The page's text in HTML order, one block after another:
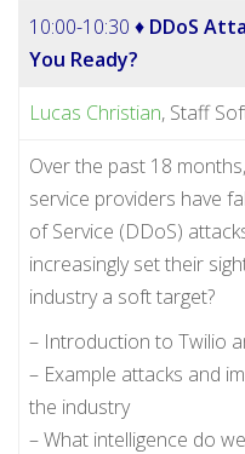
10:00-10:30 ♦ DDoS
You Ready?
Lucas Christian, Staff
Over the past 18
service providers have
of Service (DDoS)
increasingly set their
industry a soft target?
– Introduction to Twilio
– Example attacks and
the industry
– What intelligence do